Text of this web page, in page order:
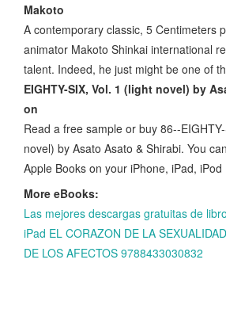
Makoto
A contemporary classic, 5 Centimeters
animator Makoto Shinkai international
talent. Indeed, he just might be one of
EIGHTY-SIX, Vol. 1 (light novel) by
on
Read a free sample or buy 86--
novel) by Asato Asato & Shirabi. You
Apple Books on your iPhone, iPad, iPod
More eBooks:
Las mejores descargas gratuitas de
iPad EL CORAZON DE LA
DE LOS AFECTOS 9788433030832